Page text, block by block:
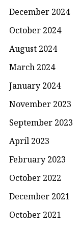
December 2024
October 2024
August 2024
March 2024
January 2024
November 2023
September 2023
April 2023
February 2023
October 2022
December 2021
October 2021